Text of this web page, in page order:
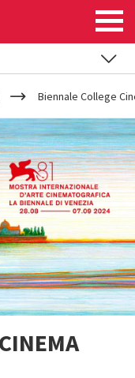
Biennale College